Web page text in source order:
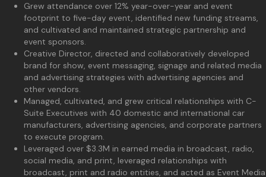
Grew attendance over 12% year-over-year and event
footprint to five-day event, identified new funding streams,
and cultivated and maintained strategic partnership and
event sponsors.
Creative Director, directed and collaboratively developed
brand for show, event messaging, signage and related media
and advertising strategies with advertising agencies and
other vendors.
Managed, cultivated, and grew critical relationships with C-
Suite Executives with 40 domestic and international car
manufacturers, advertising agencies, and corporate partners
to execute program.
Leveraged over $3.3M in earned media in broadcast, radio,
social media, and print, leveraged relationships with
broadcast, print and radio entities, and acted as Event Media